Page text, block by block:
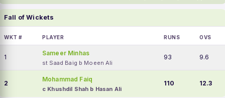
Fall of Wickets
WKT # PLAYER RUNS OVS
1
Sameer Minhas
st Saad Baig b Moeen Ali
93 9.6
2
Mohammad Faiq
c Khushdil Shah b Hasan Ali
110 12.3